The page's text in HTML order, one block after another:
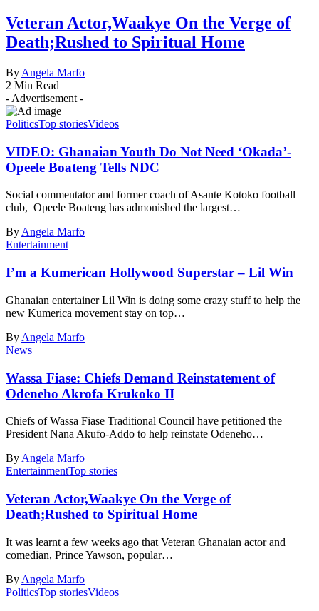
Veteran Actor,Waakye On the Verge of
Death;Rushed to Spiritual Home
By Angela Marfo
2 Min Read
- Advertisement -
PoliticsTop storiesVideos
VIDEO: Ghanaian Youth Do Not Need ‘Okada’-
Opeele Boateng Tells NDC
Social commentator and former coach of Asante Kotoko football
club, Opeele Boateng has admonished the largest…
ByAngela Marfo
Entertainment
I’m a Kumerican Hollywood Superstar – Lil Win
Ghanaian entertainer Lil Win is doing some crazy stuff to help the
new Kumerica movement stay on top…
By Angela Marfo
News
Wassa Fiase: Chiefs Demand Reinstatement of
Odeneho Akrofa Krukoko II
Chiefs of Wassa Fiase Traditional Council have petitioned the
President Nana Akufo-Addo to help reinstate Odeneho…
By Angela Marfo
EntertainmentTop stories
Veteran Actor,Waakye On the Verge of
Death;Rushed to Spiritual Home
It was learnt a few weeks ago that Veteran Ghanaian actor and
comedian, Prince Yawson, popular…
By Angela Marfo
PoliticsTop storiesVideos